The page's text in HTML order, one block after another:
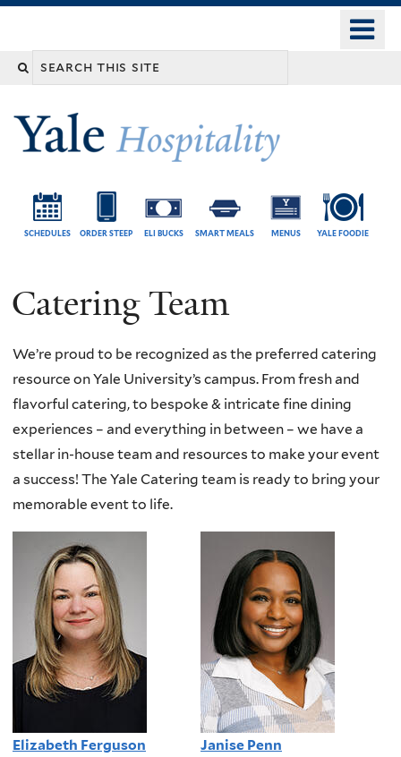
University
Search
site
SCHEDULES ORDER STEEP ELI BUCKS SMART MEALS MENUS YALE FOODIE
Catering Team
We’re proud to be recognized as the preferred catering
resource on Yale University’s campus. From fresh and
flavorful catering, to bespoke & intricate fine dining
experiences – and everything in between – we have a
stellar in-house team and resources to make your event
a success! The Yale Catering team is ready to bring your
memorable event to life.
Elizabeth Ferguson
Janise Penn